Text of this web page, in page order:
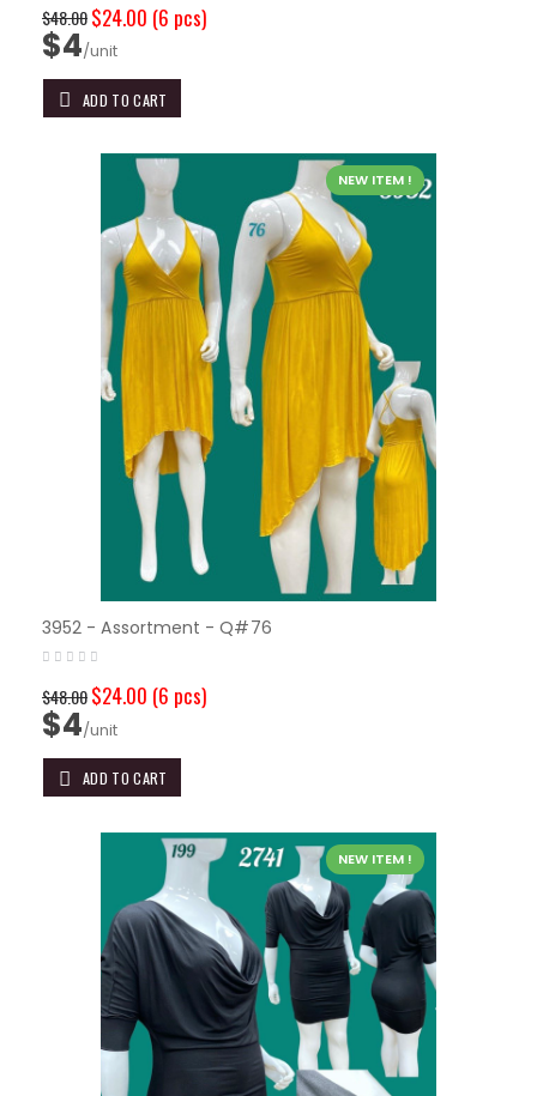
$48.00$24.00 (6 pcs)
$4/unit
ADD TO CART
NEW ITEM !
3952 - Assortment - Q#76
$48.00$24.00 (6 pcs)
$4/unit
ADD TO CART
NEW ITEM !